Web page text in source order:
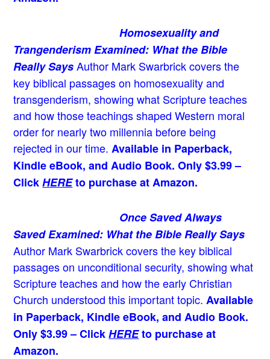
Homosexuality and
Trangenderism Examined: What the Bible
Really Says Author Mark Swarbrick covers the
key biblical passages on homosexuality and
transgenderism, showing what Scripture teaches
and how those teachings shaped Western moral
order for nearly two millennia before being
rejected in our time. Available in Paperback,
Kindle eBook, and Audio Book. Only $3.99 –
ClickHEREto purchase at Amazon.
Once Saved Always
Saved Examined: What the Bible Really Says
Author Mark Swarbrick covers the key biblical
passages on unconditional security, showing what
Scripture teaches and how the early Christian
Church understood this important topic. Available
in Paperback, Kindle eBook, and Audio Book.
Only $3.99 – ClickHEREto purchase at
Amazon.